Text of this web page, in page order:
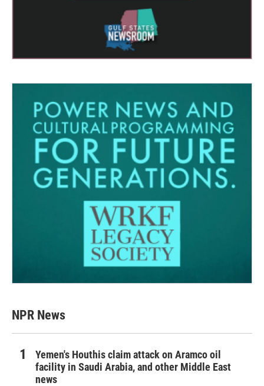
NPR News
Yemen's Houthis claim attack on Aramco oil
facility in Saudi Arabia, and other Middle East
news